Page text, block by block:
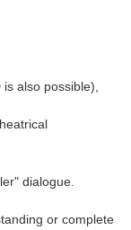
also possible),
dialogue.
or complete